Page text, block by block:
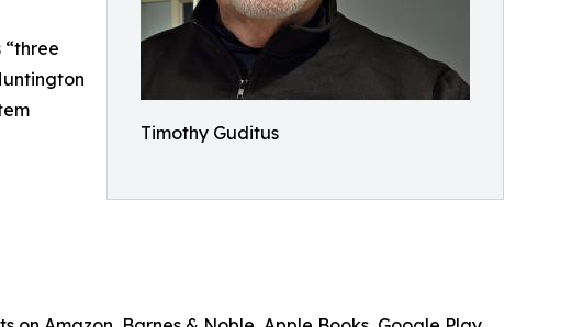
Timothy Guditus
“three